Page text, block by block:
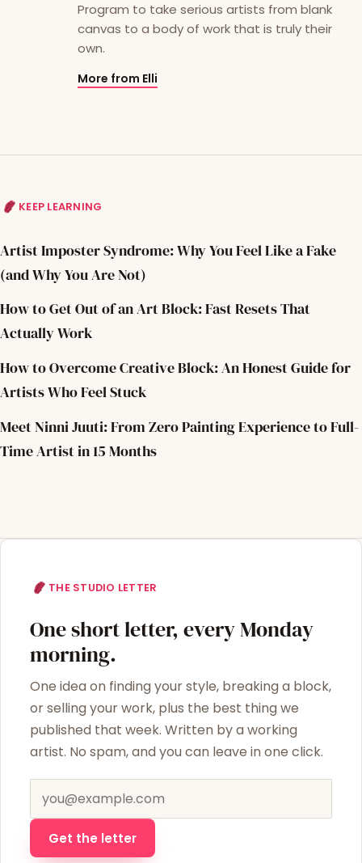
Program to take serious artists from blank
canvas to a body of work that is truly their
own.
More from Elli
KEEP LEARNING
Artist Imposter Syndrome: Why You Feel Like a Fake
(and Why You Are Not)
How to Get Out of an Art Block: Fast Resets That
Actually Work
How to Overcome Creative Block: An Honest Guide for
Artists Who Feel Stuck
Meet Ninni Juuti: From Zero Painting Experience to Full-
Time Artist in 15 Months
THE STUDIO LETTER
One short letter, every Monday
morning.
One idea on finding your style, breaking a block,
or selling your work, plus the best thing we
published that week. Written by a working
artist. No spam, and you can leave in one click.
Email address
Get the letter